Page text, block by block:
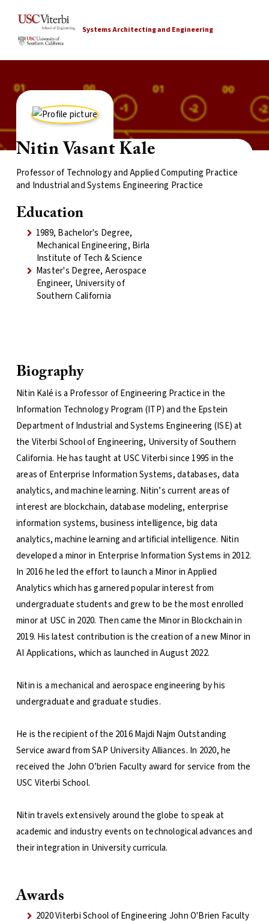
Systems Architecting and Engineering
Nitin Vasant Kale
Professor of Technology and Applied Computing Practice
and Industrial and Systems Engineering Practice
Education
1989, Bachelor's Degree,
Mechanical Engineering, Birla
Institute of Tech & Science
Master's Degree, Aerospace
Engineer, University of
Southern California
Biography
Nitin Kalé is a Professor of Engineering Practice in the
Information Technology Program (ITP) and the Epstein
Department of Industrial and Systems Engineering (ISE) at
the Viterbi School of Engineering, University of Southern
California. He has taught at USC Viterbi since 1995 in the
areas of Enterprise Information Systems, databases, data
analytics, and machine learning. Nitin’s current areas of
interest are blockchain, database modeling, enterprise
information systems, business intelligence, big data
analytics, machine learning and artificial intelligence. Nitin
developed a minor in Enterprise Information Systems in 2012.
In 2016 he led the effort to launch a Minor in Applied
Analytics which has garnered popular interest from
undergraduate students and grew to be the most enrolled
minor at USC in 2020. Then came the Minor in Blockchain in
2019. His latest contribution is the creation of a new Minor in
AI Applications, which as launched in August 2022.
Nitin is a mechanical and aerospace engineering by his
undergraduate and graduate studies.
He is the recipient of the 2016 Majdi Najm Outstanding
Service award from SAP University Alliances. In 2020, he
received the John O’brien Faculty award for service from the
USC Viterbi School.
Nitin travels extensively around the globe to speak at
academic and industry events on technological advances and
their integration in University curricula.
Awards
2020 Viterbi School of Engineering John O'Brien Faculty